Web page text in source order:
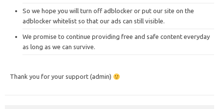
So we hope you will turn off adblocker or put our site on the
adblocker whitelist so that our ads can still visible.
We promise to continue providing free and safe content everyday
as long as we can survive.
Thank you for your support (admin)